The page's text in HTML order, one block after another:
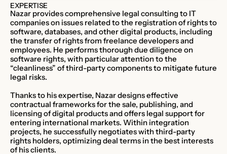
EXPERTISE
Nazar provides comprehensive legal consulting to IT
companies on issues related to the registration of rights to
software, databases, and other digital products, including
the transfer of rights from freelance developers and
employees. He performs thorough due diligence on
software rights, with particular attention to the
“cleanliness” of third-party components to mitigate future
legal risks.
Thanks to his expertise, Nazar designs effective
contractual frameworks for the sale, publishing, and
licensing of digital products and offers legal support for
entering international markets. Within integration
projects, he successfully negotiates with third-party
rights holders, optimizing deal terms in the best interests
of his clients.